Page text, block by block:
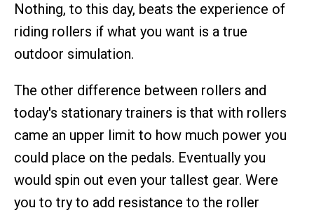
Nothing, to this day, beats the experience of
riding rollers if what you want is a true
outdoor simulation.
The other difference between rollers and
today's stationary trainers is that with rollers
came an upper limit to how much power you
could place on the pedals. Eventually you
would spin out even your tallest gear. Were
you to try to add resistance to the roller